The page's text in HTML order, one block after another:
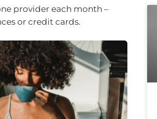
provider each month –
or credit cards.